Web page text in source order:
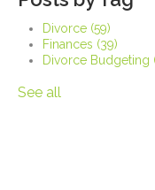
Divorce (59)
Finances (39)
Divorce Budgeting
See all